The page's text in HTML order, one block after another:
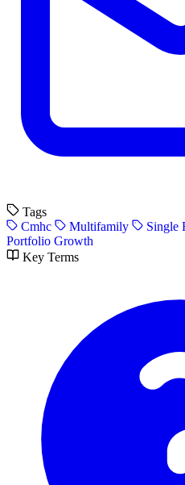
Tags
Cmhc
Multifamily Single
Portfolio Growth
Key Terms